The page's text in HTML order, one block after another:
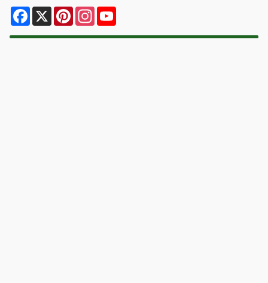
Facebook
X PinterestInstagram